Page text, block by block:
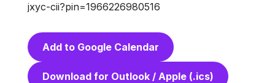
jxyc-cii?pin=1966226980516
Add to Google Calendar
Download for Outlook / Apple (.ics)